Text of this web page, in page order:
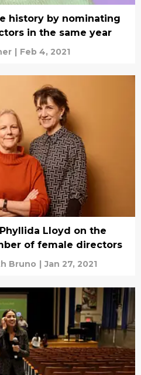
history by nominating
in the same year
| Feb 4, 2021
Lloyd on the
of female directors
Bruno | Jan 27, 2021